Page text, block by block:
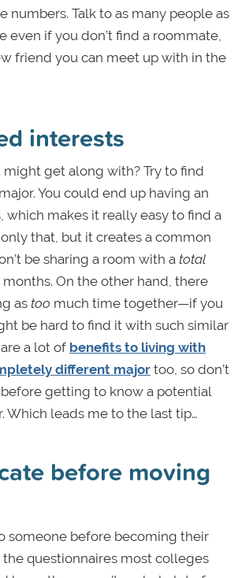
numbers. Talk to as many people as
even if you don’t find a roommate,
friend you can meet up with in the
interests
might get along with? Try to find
You could end up having an
which makes it really easy to find a
that, but it creates a common
be sharing a room with a total
On the other hand, there
as too much time together—if you
be hard to find it with such similar
a lot of benefits to living with
different majortoo, so don’t
getting to know a potential
Which leads me to the last tip…
before moving
someone before becoming their
questionnaires most colleges